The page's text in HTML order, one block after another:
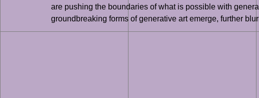
are pushing the boundaries of what is possible with
groundbreaking forms of generative art emerge, further